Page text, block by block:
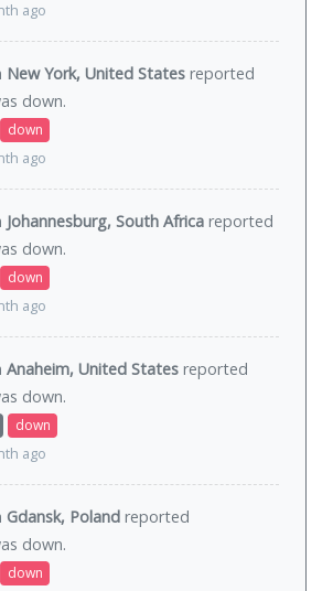
ago
New York, United States reported
down.
down
ago
Johannesburg, South Africa reported
down.
down
ago
Anaheim, United States reported
down.
down
ago
Gdansk, Poland reported
down.
down